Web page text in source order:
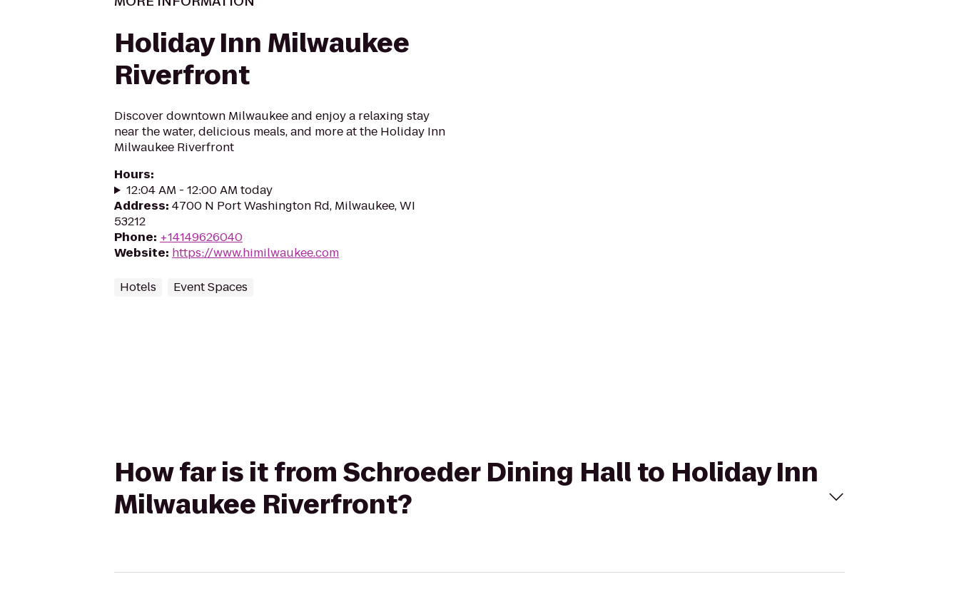
Holiday Inn Milwaukee
Riverfront
Discover downtown Milwaukee and enjoy a relaxing stay
near the water, delicious meals, and more at the Holiday Inn
Milwaukee Riverfront
Hours:
12:04 AM - 12:00 AM today
Address: 4700 N Port Washington Rd, Milwaukee, WI
53212
Phone: +14149626040
Website: https://www.himilwaukee.com
Hotels Event Spaces
How far is it from Schroeder Dining Hall to Holiday Inn
Milwaukee Riverfront?